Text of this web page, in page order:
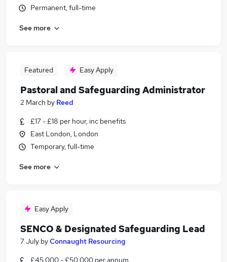
Permanent, full-time
See more
Featured Easy Apply
Pastoral and Safeguarding Administrator
2 March by Reed
£17 - £18 per hour, inc benefits
East London, London
Temporary, full-time
See more
Easy Apply
SENCO & Designated Safeguarding Lead
7 July byConnaught Resourcing
£45,000 - £50,000 per annum